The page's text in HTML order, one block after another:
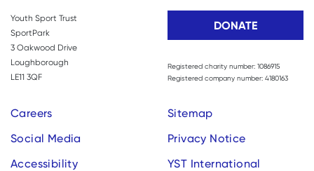
Youth Sport Trust
SportPark
3 Oakwood Drive
Loughborough
LE11 3QF
DONATE
Registered charity number: 1086915
Registered company number: 4180163
Careers
Sitemap
Social Media
Privacy Notice
Accessibility
YST International